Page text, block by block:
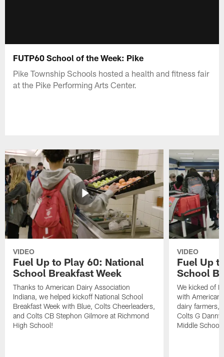
FUTP60 School of the Week: Pike
Pike Township Schools hosted a health and fitness fair
at the Pike Performing Arts Center.
VIDEO
Fuel Up to Play 60: National
School Breakfast Week
Thanks to American Dairy Association
Indiana, we helped kickoff National School
Breakfast Week with Blue, Colts Cheerleaders,
and Colts CB Stephon Gilmore at Richmond
High School!
VIDEO
Fuel Up
School
We kicked of
with American
dairy farmers,
Colts G
Middle School.